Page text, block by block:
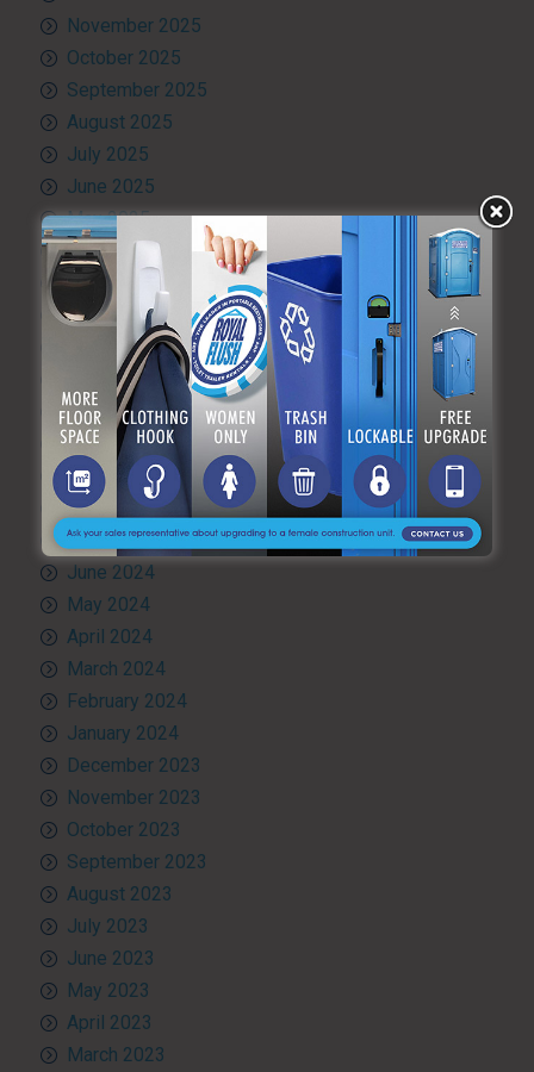
November 2025
October 2025
September 2025
August 2025
July 2025
June 2025
May 2025
April 2025
March 2025
February 2025
January 2025
December 2024
November 2024
October 2024
September 2024
August 2024
July 2024
June 2024
May 2024
April 2024
March 2024
February 2024
January 2024
December 2023
November 2023
October 2023
September 2023
August 2023
July 2023
June 2023
May 2023
April 2023
March 2023